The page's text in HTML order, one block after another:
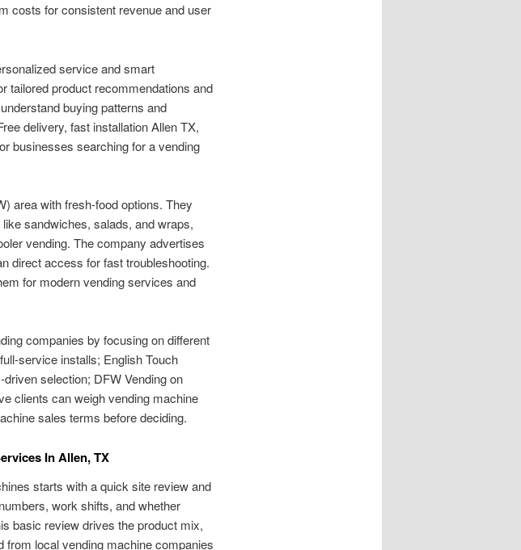
costs for consistent revenue and user
service and smart
tailored product recommendations and
buying patterns and
delivery, fast installation Allen TX,
businesses searching for a vending
area with fresh-food options. They
sandwiches, salads, and wraps,
vending. The company advertises
direct access for fast troubleshooting.
for modern vending services and
companies by focusing on different
service installs; English Touch
selection; DFW Vending on
clients can weigh vending machine
sales terms before deciding.
In Allen, TX
starts with a quick site review and
work shifts, and whether
basic review drives the product mix,
local vending machine companies